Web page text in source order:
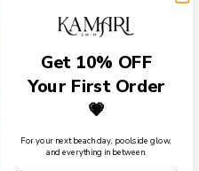
$65
Get 10% OFF
Your First Order
💗
For your next beach day, poolside glow,
and everything in between.